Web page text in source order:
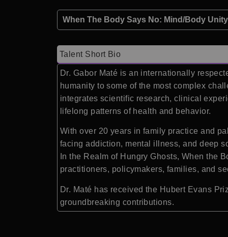
When The Body Says No: Mind/Body
Talent Short Bio
Dr. Gabor Maté is an internationally
humanity to some of the most complex
integrates scientific research, clinical
lifelong patterns of health and behavior.
With over 20 years in family practice and
facing addiction, mental illness, and deep
In the Realm of Hungry Ghosts, When the
practitioners, policymakers, families, and
Dr. Maté has received the Hubert Evans
groundbreaking contributions.